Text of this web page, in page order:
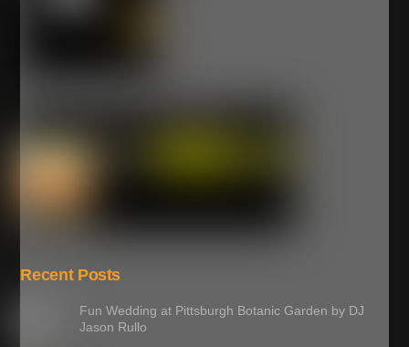
Recent Posts
Fun Wedding at Pittsburgh Botanic Garden by DJ
Jason Rullo